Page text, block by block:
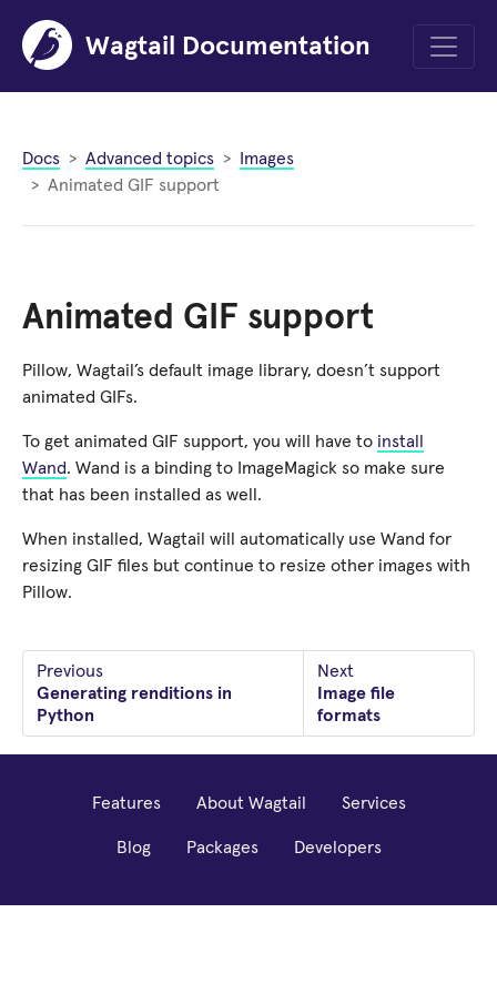
Wagtail Documentation
Menu
Docs Advanced topics
Images
Animated GIF support
Animated GIF support
Pillow, Wagtail’s default image library, doesn’t support
animated GIFs.
To get animated GIF support, you will have to install
Wand. Wand is a binding to ImageMagick so make sure
that has been installed as well.
When installed, Wagtail will automatically use Wand for
resizing GIF files but continue to resize other images with
Pillow.
Previous
Generating renditions in
Python
Next
Image file
formats
Features About Wagtail Services
Blog Packages Developers